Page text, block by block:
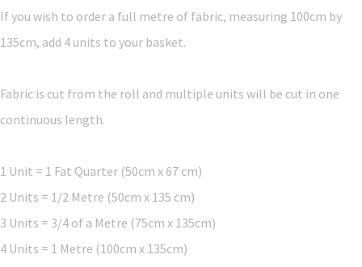
If you wish to order a full metre of fabric, measuring 100cm by
135cm, add 4 units to your basket.
Fabric is cut from the roll and multiple units will be cut in one
continuous length.
1 Unit = 1 Fat Quarter (50cm x 67 cm)
2 Units = 1/2 Metre (50cm x 135 cm)
3 Units = 3/4 of a Metre (75cm x 135cm)
4 Units = 1 Metre (100cm x 135cm)